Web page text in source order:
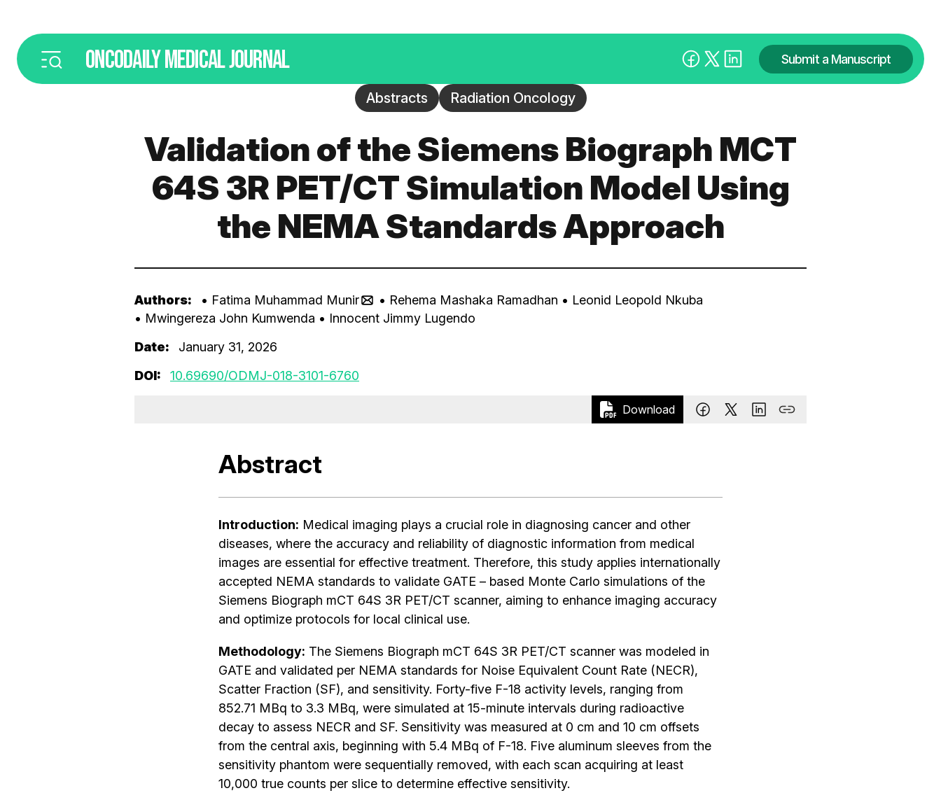
ONCODAILYMEDICAL JOURNAL Submit a Manuscript
Abstracts Radiation Oncology
Validation of the Siemens Biograph MCT
64S 3R PET/CT Simulation Model Using
the NEMA Standards Approach
Authors: • Fatima Muhammad Munir • Rehema Mashaka Ramadhan • Leonid Leopold Nkuba
• Mwingereza John Kumwenda • Innocent Jimmy Lugendo
Date:
January 31, 2026
DOI:
10.69690/ODMJ-018-3101-6760
Download
Abstract
Introduction: Medical imaging plays a crucial role in diagnosing cancer and other
diseases, where the accuracy and reliability of diagnostic information from medical
images are essential for effective treatment. Therefore, this study applies internationally
accepted NEMA standards to validate GATE – based Monte Carlo simulations of the
Siemens Biograph mCT 64S 3R PET/CT scanner, aiming to enhance imaging accuracy
and optimize protocols for local clinical use.
Methodology: The Siemens Biograph mCT 64S 3R PET/CT scanner was modeled in
GATE and validated per NEMA standards for Noise Equivalent Count Rate (NECR),
Scatter Fraction (SF), and sensitivity. Forty-five F-18 activity levels, ranging from
852.71 MBq to 3.3 MBq, were simulated at 15-minute intervals during radioactive
decay to assess NECR and SF. Sensitivity was measured at 0 cm and 10 cm offsets
from the central axis, beginning with 5.4 MBq of F-18. Five aluminum sleeves from the
sensitivity phantom were sequentially removed, with each scan acquiring at least
10,000 true counts per slice to determine effective sensitivity.